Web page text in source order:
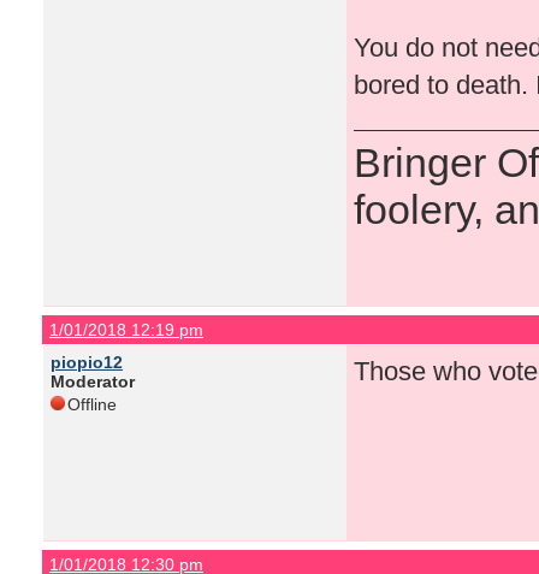
You do not
bored to death.
Bringer
foolery,
1/01/2018 12:19 pm
piopio12
Moderator
Offline
Those who
1/01/2018 12:30 pm